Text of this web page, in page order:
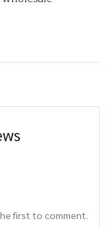
first to comment.